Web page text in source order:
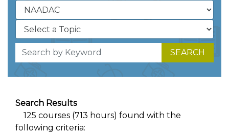
SEARCH
Search Results
125 courses (713 hours) found with the
following criteria: